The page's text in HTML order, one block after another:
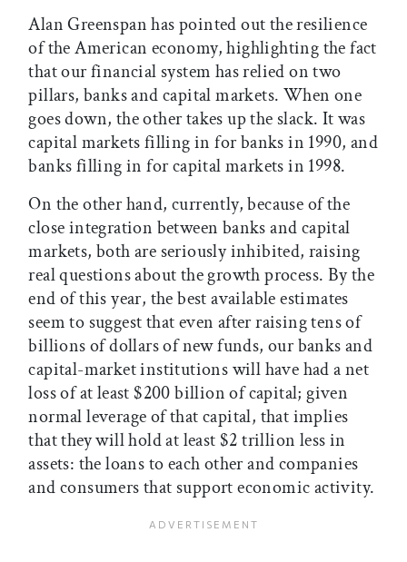
Alan Greenspan has pointed out the resilience
of the American economy, highlighting the fact
that our financial system has relied on two
pillars, banks and capital markets. When one
goes down, the other takes up the slack. It was
capital markets filling in for banks in 1990, and
banks filling in for capital markets in 1998.
On the other hand, currently, because of the
close integration between banks and capital
markets, both are seriously inhibited, raising
real questions about the growth process. By the
end of this year, the best available estimates
seem to suggest that even after raising tens of
billions of dollars of new funds, our banks and
capital-market institutions will have had a net
loss of at least $200 billion of capital; given
normal leverage of that capital, that implies
that they will hold at least $2 trillion less in
assets: the loans to each other and companies
and consumers that support economic activity.